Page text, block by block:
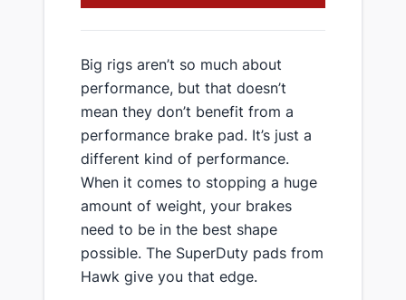
​Big rigs aren’t so much about
performance, but that doesn’t
mean they don’t benefit from a
performance brake pad. It’s just a
different kind of performance.
When it comes to stopping a huge
amount of weight, your brakes
need to be in the best shape
possible. The SuperDuty pads from
Hawk give you that edge.